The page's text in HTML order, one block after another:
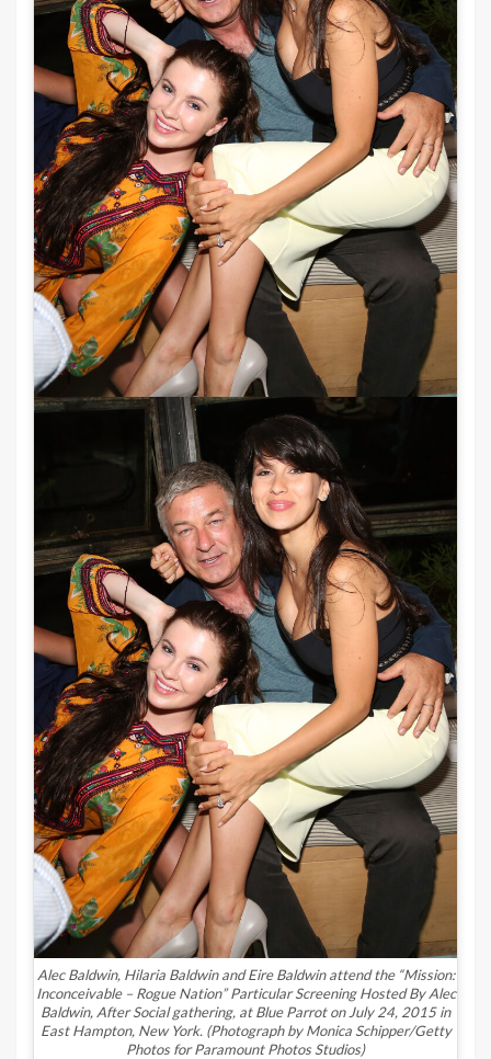
Alec Baldwin, Hilaria Baldwin and Eire Baldwin attend the “Mission:
Inconceivable – Rogue Nation” Particular Screening Hosted By Alec
Baldwin, After Social gathering, at Blue Parrot on July 24, 2015 in
East Hampton, New York. (Photograph by Monica Schipper/Getty
Photos for Paramount Photos Studios)